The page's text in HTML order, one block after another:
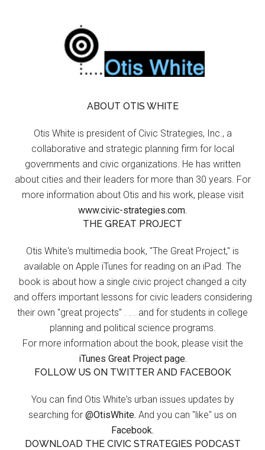
ABOUT OTIS WHITE
Otis White is president of Civic Strategies, Inc., a
collaborative and strategic planning firm for local
governments and civic organizations. He has written
about cities and their leaders for more than 30 years. For
more information about Otis and his work, please visit
www.civic-strategies.com.
THE GREAT PROJECT
Otis White's multimedia book, "The Great Project," is
available on Apple iTunes for reading on an iPad. The
book is about how a single civic project changed a city
and offers important lessons for civic leaders considering
their own "great projects" . . . and for students in college
planning and political science programs.
For more information about the book, please visit the
iTunes Great Project page.
FOLLOW US ON TWITTER AND FACEBOOK
You can find Otis White's urban issues updates by
searching for @OtisWhite. And you can "like" us on
Facebook.
DOWNLOAD THE CIVIC STRATEGIES PODCAST